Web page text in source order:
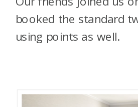
booked the standard
using points as well.